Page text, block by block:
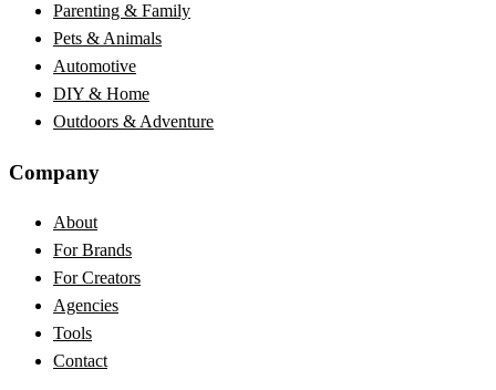
Parenting & Family
Pets & Animals
Automotive
DIY & Home
Outdoors & Adventure
Company
About
For Brands
For Creators
Agencies
Tools
Contact